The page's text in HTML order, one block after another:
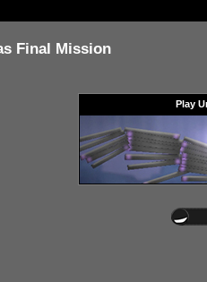
Final Mission
Play